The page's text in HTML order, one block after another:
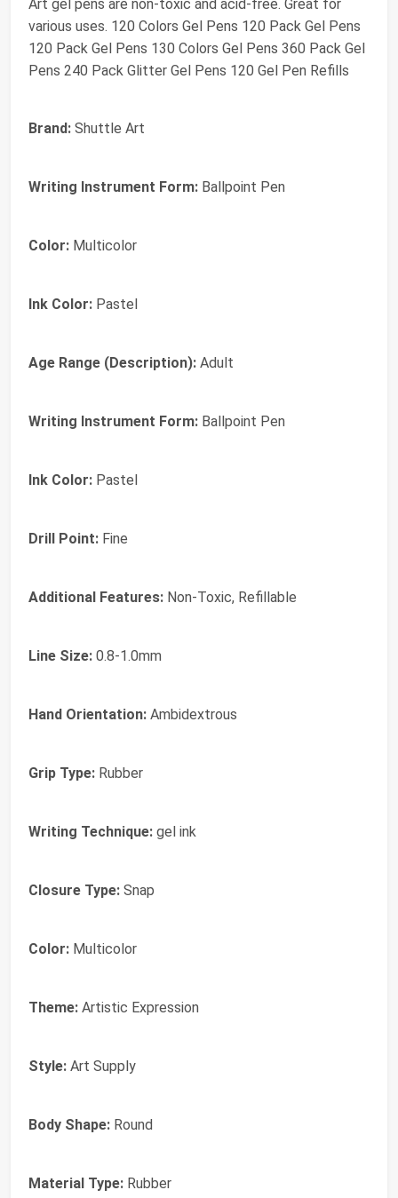
Art gel pens are non-toxic and acid-free. Great for
various uses. 120 Colors Gel Pens 120 Pack Gel Pens
120 Pack Gel Pens 130 Colors Gel Pens 360 Pack Gel
Pens 240 Pack Glitter Gel Pens 120 Gel Pen Refills
Brand: Shuttle Art
Writing Instrument Form: Ballpoint Pen
Color: Multicolor
Ink Color: Pastel
Age Range (Description): Adult
Writing Instrument Form: Ballpoint Pen
Ink Color: Pastel
Drill Point: Fine
Additional Features: Non-Toxic, Refillable
Line Size: 0.8-1.0mm
Hand Orientation: Ambidextrous
Grip Type: Rubber
Writing Technique: gel ink
Closure Type: Snap
Color: Multicolor
Theme: Artistic Expression
Style: Art Supply
Body Shape: Round
Material Type: Rubber